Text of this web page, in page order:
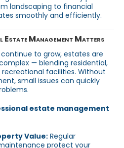
landscaping to financial
smoothly and efficiently.
Estate Management Matters
continue to grow, estates are
— blending residential,
facilities. Without
small issues can quickly
estate management
Value: Regular
protect your